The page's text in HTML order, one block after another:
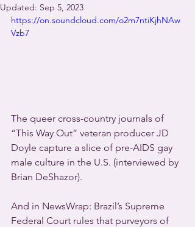
Updated: Sep 5, 2023
https://on.soundcloud.com/o2m7ntiKjhNAw
Vzb7
The queer cross-country journals of
“This Way Out” veteran producer JD
Doyle capture a slice of pre-AIDS gay
male culture in the U.S. (interviewed by
Brian DeShazor).
And in NewsWrap: Brazil’s Supreme
Federal Court rules that purveyors of